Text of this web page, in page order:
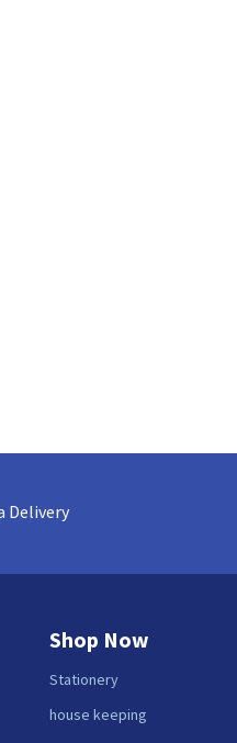
Delivery
Shop Now
Stationery
house keeping